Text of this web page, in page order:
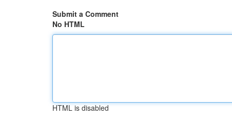
Submit a Comment
No HTML
HTML is disabled